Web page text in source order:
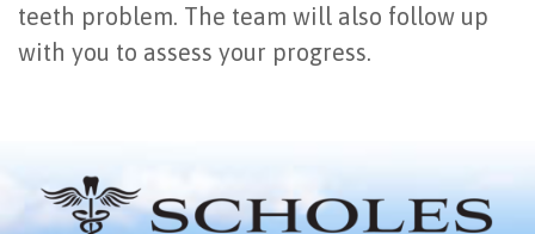
teeth problem. The team will also follow up
with you to assess your progress.